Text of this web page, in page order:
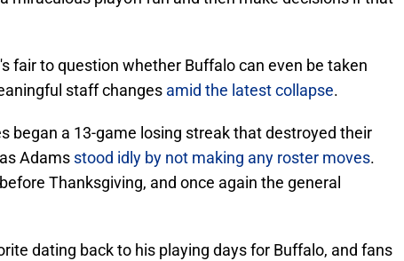
fair to question whether Buffalo can even be taken
staff changes amid the latest collapse.
began a 13-game losing streak that destroyed their
Adams stood idly by not making any roster moves.
Thanksgiving, and once again the general
dating back to his playing days for Buffalo, and fans